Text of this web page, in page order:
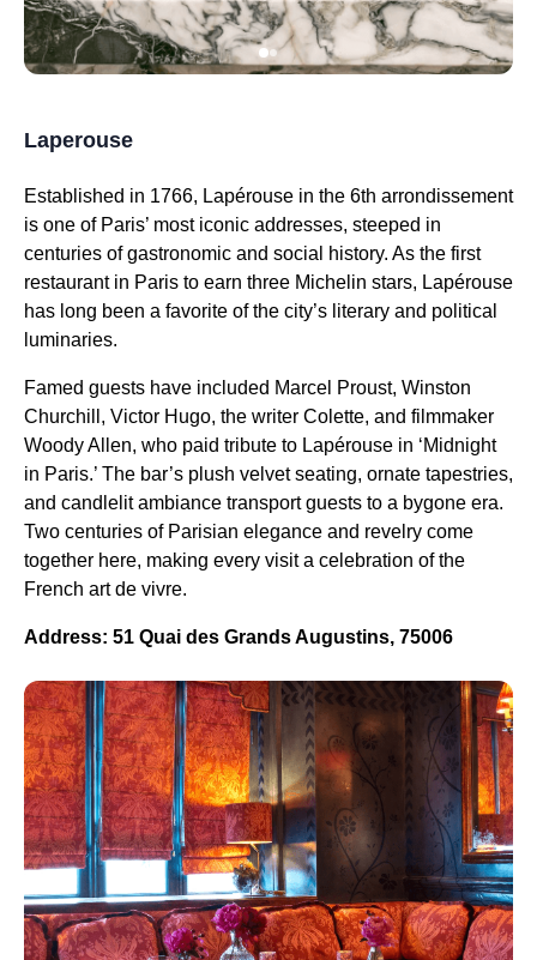
Laperouse
Established in 1766, Lapérouse in the 6th arrondissement
is one of Paris’ most iconic addresses, steeped in
centuries of gastronomic and social history. As the first
restaurant in Paris to earn three Michelin stars, Lapérouse
has long been a favorite of the city’s literary and political
luminaries.
Famed guests have included Marcel Proust, Winston
Churchill, Victor Hugo, the writer Colette, and filmmaker
Woody Allen, who paid tribute to Lapérouse in ‘Midnight
in Paris.’ The bar’s plush velvet seating, ornate tapestries,
and candlelit ambiance transport guests to a bygone era.
Two centuries of Parisian elegance and revelry come
together here, making every visit a celebration of the
French art de vivre.
Address: 51 Quai des Grands Augustins, 75006